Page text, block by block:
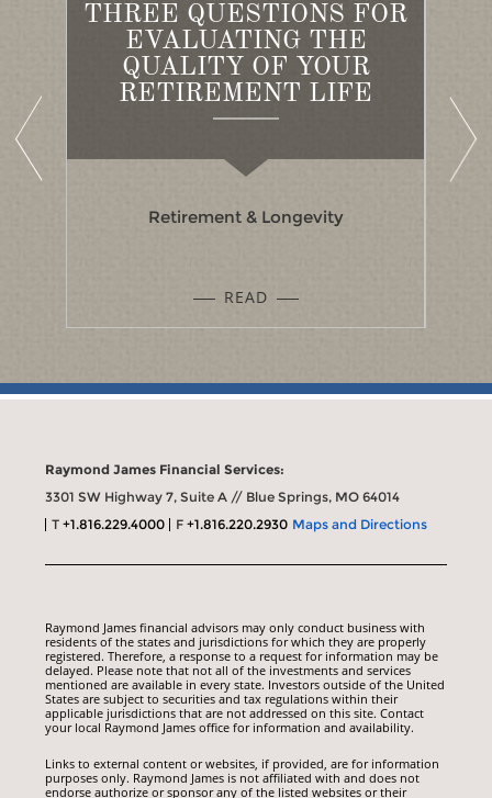
THREE QUESTIONS FOR
EVALUATING THE
QUALITY OF YOUR
RETIREMENT LIFE
Retirement & Longevity
READ
Raymond James Financial Services:
3301 SW Highway 7, Suite A // Blue Springs, MO 64014
T+1.816.229.4000 F+1.816.220.2930 Maps and Directions
Raymond James financial advisors may only conduct business with
residents of the states and jurisdictions for which they are properly
registered. Therefore, a response to a request for information may be
delayed. Please note that not all of the investments and services
mentioned are available in every state. Investors outside of the United
States are subject to securities and tax regulations within their
applicable jurisdictions that are not addressed on this site. Contact
your local Raymond James office for information and availability.
Links to external content or websites, if provided, are for information
purposes only. Raymond James is not affiliated with and does not
endorse authorize or sponsor any of the listed websites or their